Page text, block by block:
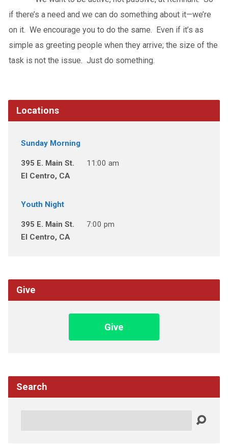
if there’s a need and we can do something about it—we’re
on it. We encourage you to do the same. Even if it’s as
simple as greeting people when they arrive; the size of the
task is not the issue. Just do something.
Locations
Sunday Morning
395 E. Main St.
El Centro, CA
11:00 am
Youth Night
395 E. Main St.
El Centro, CA
7:00 pm
Give
Give
Search